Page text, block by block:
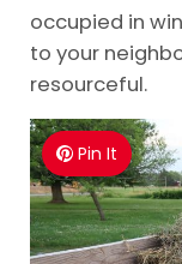
occupied in
to your
resourceful.
Pin It